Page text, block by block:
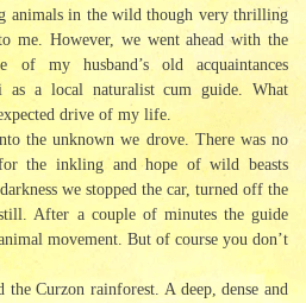
animals in the wild though very thrilling
me. However, we went ahead with the
of my husband’s old acquaintances
as a local naturalist cum guide. What
unexpected drive of my life.
the unknown we drove. There was no
the inkling and hope of wild beasts
we stopped the car, turned off the
After a couple of minutes the guide
movement. But of course you don’t
the Curzon rainforest. A deep, dense and